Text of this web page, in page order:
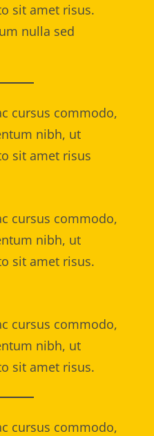
sit amet risus.
nulla sed
cursus commodo,
nibh, ut
sit amet risus
cursus commodo,
nibh, ut
sit amet risus.
cursus commodo,
nibh, ut
sit amet risus.
cursus commodo,